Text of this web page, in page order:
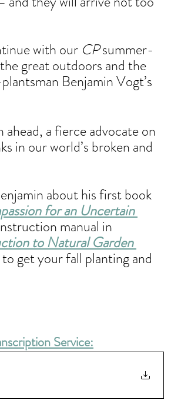
with our CP summer-
great outdoors and the
Benjamin Vogt’s
a fierce advocate on
in our world’s broken and
about his first book
for an Uncertain
manual in
to Natural Garden
get your fall planting and
Service: